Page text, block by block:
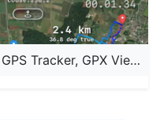
GPS Tracker, GPX Viewer